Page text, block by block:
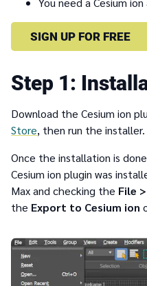
SIGN UP FOR FREE
1
Download the Cesium ion
Store, then run the installer.
Once the installation is
Cesium ion plugin was
Max and checking the File
the Export to Cesium ion